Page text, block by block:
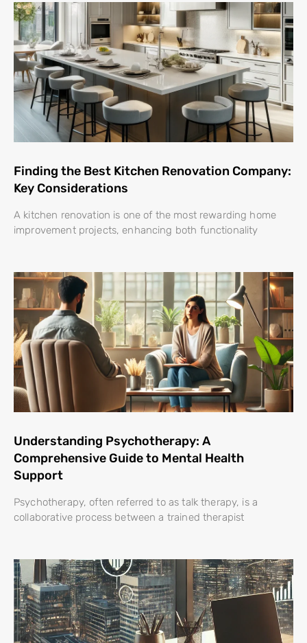
Finding the Best Kitchen Renovation Company:
Key Considerations
A kitchen renovation is one of the most rewarding home
improvement projects, enhancing both functionality
Understanding Psychotherapy: A
Comprehensive Guide to Mental Health
Support
Psychotherapy, often referred to as talk therapy, is a
collaborative process between a trained therapist